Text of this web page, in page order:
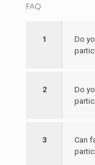
FAQ
1
Do
2
Do
3
Can